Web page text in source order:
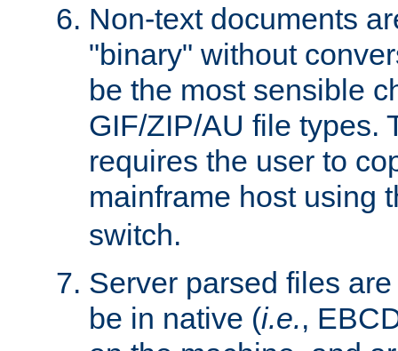
Non-text documents
"binary" without
be the most sensible
GIF/ZIP/AU file types.
requires the user to
mainframe host using
switch.
Server parsed files
be in native (i.e.,